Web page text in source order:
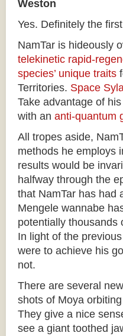
Weston
Yes. Definitely the
NamTar is hideously
telekinetic rapid-
species’ unique traits
Territories. Space
Take advantage of
with an anti-quantum
All tropes aside,
methods he employs
results would be
halfway through the
that NamTar has had
Mengele wannabe
potentially thousands
In light of the
were to achieve his
not.
There are several
shots of Moya
They give a nice
see a giant toothed